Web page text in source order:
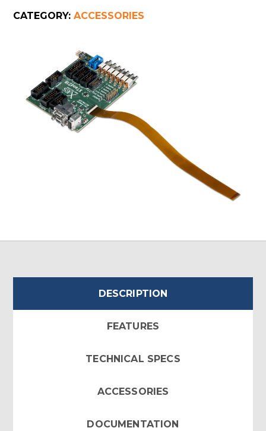
CATEGORY:ACCESSORIES
DESCRIPTION
FEATURES
TECHNICAL SPECS
ACCESSORIES
DOCUMENTATION